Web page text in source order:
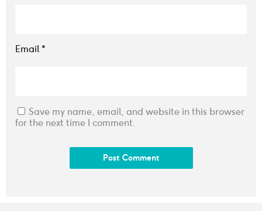
Email*
Save my name, email, and website in this browser
for the next time I comment.